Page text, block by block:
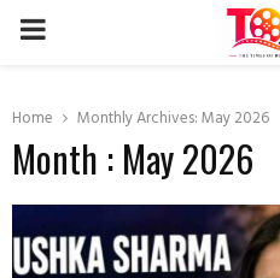
PRIMARY
Home Monthly Archives: May 2026
Month : May 2026